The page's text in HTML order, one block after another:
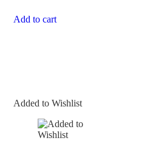
Add to cart
Added to Wishlist